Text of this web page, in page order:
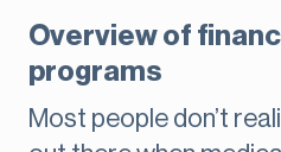
Overview of
programs
Most people don’t